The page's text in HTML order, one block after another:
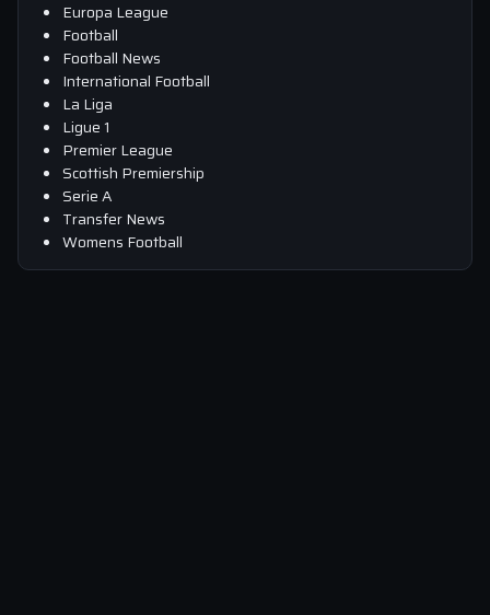
Europa League
Football
Football News
International Football
La Liga
Ligue 1
Premier League
Scottish Premiership
Serie A
Transfer News
Womens Football